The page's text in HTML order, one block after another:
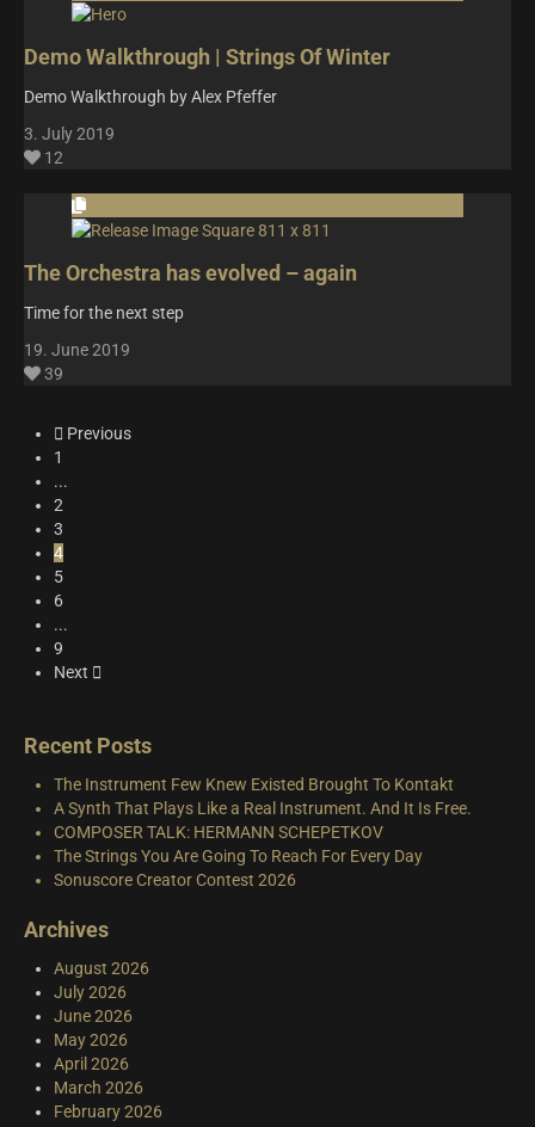
Demo Walkthrough | Strings Of Winter
Demo Walkthrough by Alex Pfeffer
3. July 2019
12
The Orchestra has evolved – again
Time for the next step
19. June 2019
39
Previous
1
...
2
3
4
5
6
...
9
Next
Recent Posts
The Instrument Few Knew Existed Brought To Kontakt
A Synth That Plays Like a Real Instrument. And It Is Free.
COMPOSER TALK: HERMANN SCHEPETKOV
The Strings You Are Going To Reach For Every Day
Sonuscore Creator Contest 2026
Archives
August 2026
July 2026
June 2026
May 2026
April 2026
March 2026
February 2026